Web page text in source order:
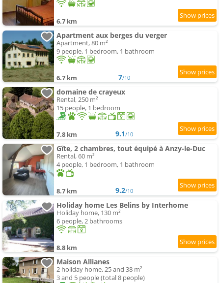
6.7 km
Apartment aux berges du verger
Apartment, 80 m²
9 people, 1 bedroom, 1 bathroom
6.7 km 7/10
domaine de crayeux
Rental, 250 m²
15 people, 1 bedroom
7.8 km 9.1/10
Gîte, 2 chambres, tout équipé à Anzy-le-Duc
Rental, 60 m²
4 people, 1 bedroom, 1 bathroom
8.7 km 9.2/10
Holiday home Les Belins by Interhome
Holiday home, 130 m²
6 people, 2 bathrooms
8.8 km
Maison Allianes
2 holiday home, 25 and 38 m²
3 and 5 people (total 8 people)